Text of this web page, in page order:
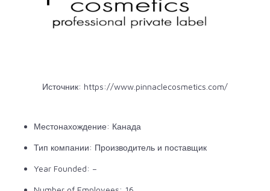
Источник: https://www.pinnaclecosmetics.com/
Местонахождение: Канада
Тип компании: Производитель и поставщик
Year Founded: –